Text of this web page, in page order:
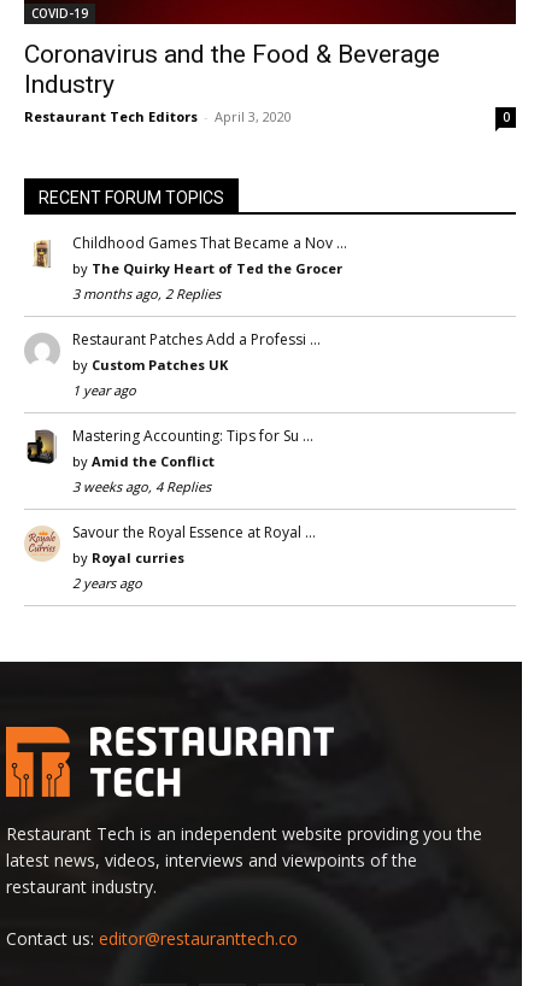
COVID-19
Coronavirus and the Food & Beverage
Industry
Restaurant Tech Editors - April 3, 2020 0
RECENT FORUM TOPICS
Childhood Games That Became a Nov …
by The Quirky Heart of Ted the Grocer
3 months ago, 2 Replies
Restaurant Patches Add a Professi …
by Custom Patches UK
1 year ago
Mastering Accounting: Tips for Su …
by Amid the Conflict
3 weeks ago, 4 Replies
Savour the Royal Essence at Royal …
by Royal curries
2 years ago
Restaurant Tech is an independent website providing you the
latest news, videos, interviews and viewpoints of the
restaurant industry.
Contact us: editor@restauranttech.co